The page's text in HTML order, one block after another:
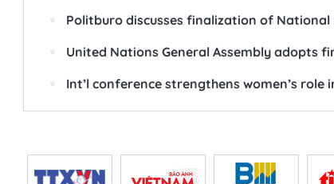
Politburo discusses finalization of
United Nations General Assembly adopts
Int’l conference strengthens women’s role